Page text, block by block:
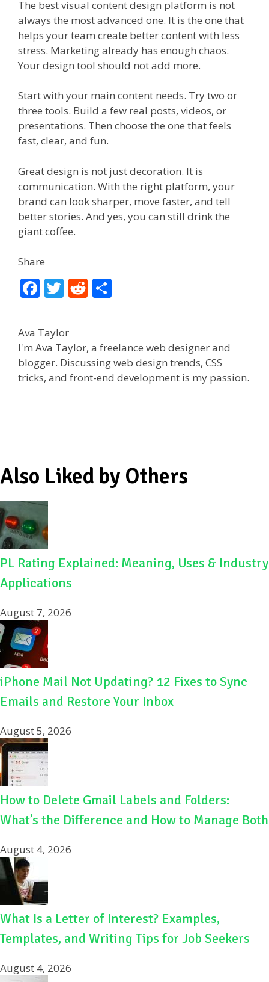
The best visual content design platform is not
always the most advanced one. It is the one that
helps your team create better content with less
stress. Marketing already has enough chaos.
Your design tool should not add more.
Start with your main content needs. Try two or
three tools. Build a few real posts, videos, or
presentations. Then choose the one that feels
fast, clear, and fun.
Great design is not just decoration. It is
communication. With the right platform, your
brand can look sharper, move faster, and tell
better stories. And yes, you can still drink the
giant coffee.
Share
F
e
b
o
o
T
itt
er
R
di
t
e
Ava Taylor
I'm Ava Taylor, a freelance web designer and
blogger. Discussing web design trends, CSS
tricks, and front-end development is my passion.
Also Liked by Others
PL Rating Explained: Meaning, Uses & Industry
Applications
August 7, 2026
iPhone Mail Not Updating? 12 Fixes to Sync
Emails and Restore Your Inbox
August 5, 2026
How to Delete Gmail Labels and Folders:
What’s the Difference and How to Manage Both
August 4, 2026
What Is a Letter of Interest? Examples,
Templates, and Writing Tips for Job Seekers
August 4, 2026